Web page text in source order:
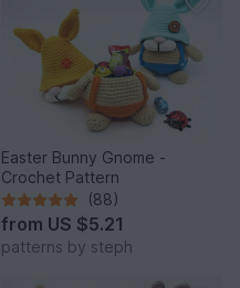
Easter Bunny Gnome -
Crochet Pattern
(88)
from US $5.21
patterns by steph